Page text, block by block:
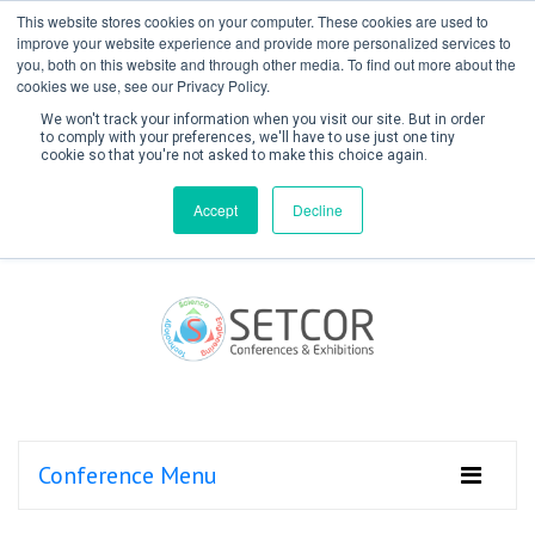
This website stores cookies on your computer. These cookies are used to
improve your website experience and provide more personalized services to
you, both on this website and through other media. To find out more about the
cookies we use, see our Privacy Policy.
We won't track your information when you visit our site. But in order
to comply with your preferences, we'll have to use just one tiny
cookie so that you're not asked to make this choice again.
Accept Decline
Create Account / Login
Conference Menu